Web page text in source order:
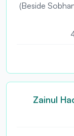
(Beside
Zainul